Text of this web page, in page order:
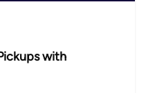
with